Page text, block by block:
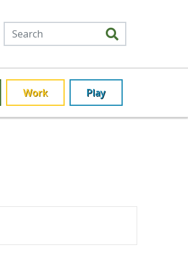
Work Play